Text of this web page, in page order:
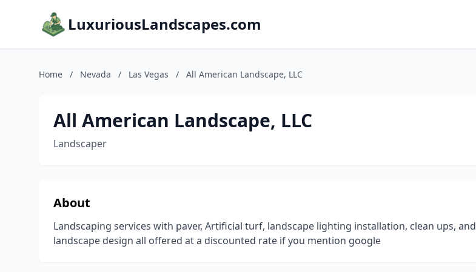
LuxuriousLandscapes.com
Home / Nevada / Las Vegas / All American Landscape, LLC
All American Landscape, LLC
Landscaper
About
Landscaping services with paver, Artificial turf, landscape lighting installation, clean ups, and
landscape design all offered at a discounted rate if you mention google